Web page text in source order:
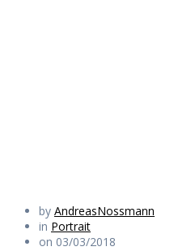
by AndreasNossmann
in Portrait
on 03/03/2018